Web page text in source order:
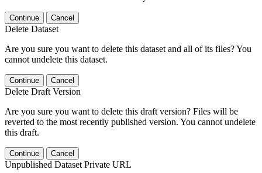
Continue Cancel
Delete Dataset
Are you sure you want to delete this dataset and all of its files? You
cannot undelete this dataset.
Continue Cancel
Delete Draft Version
Are you sure you want to delete this draft version? Files will be
reverted to the most recently published version. You cannot undelete
this draft.
Continue Cancel
Unpublished Dataset Private URL